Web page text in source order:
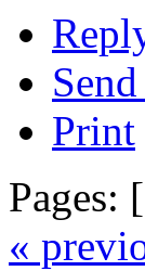
Print
Pages: [
«